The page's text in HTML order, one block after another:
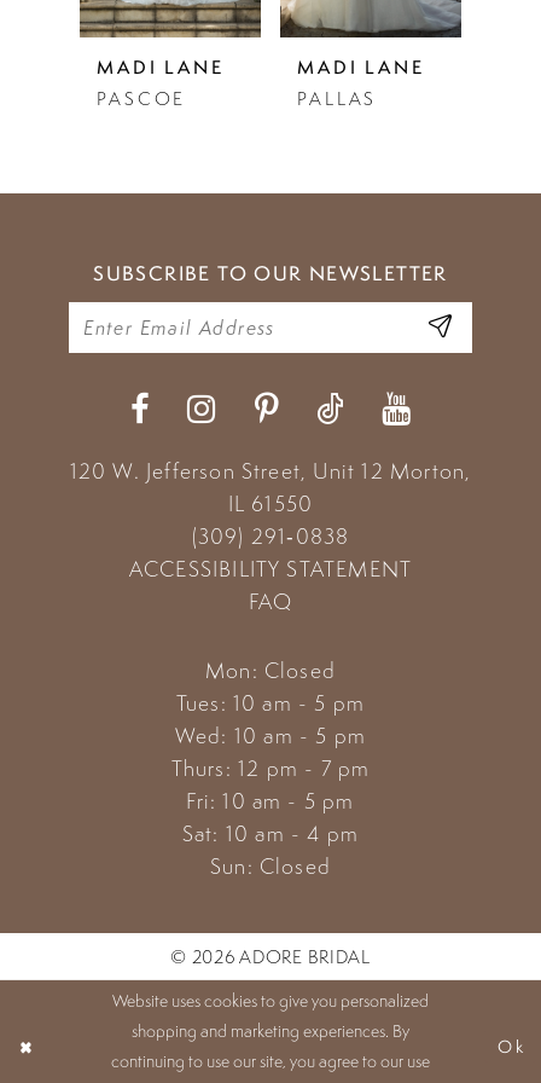
6
10
11
MADI LANE
PALLAS
MADI LANE
PANDORA
SUBSCRIBE TO OUR NEWSLETTER
120 W. Jefferson Street, Unit 12 Morton,
IL 61550
(309) 291‑0838
ACCESSIBILITY STATEMENT
FAQ
Mon: Closed
Tues: 10 am - 5 pm
Wed: 10 am - 5 pm
Thurs: 12 pm - 7 pm
Fri: 10 am - 5 pm
Sat: 10 am - 4 pm
Sun: Closed
© 2026 ADORE BRIDAL
Website uses cookies to give you personalized
shopping and marketing experiences. By
continuing to use our site, you agree to our use
Ok